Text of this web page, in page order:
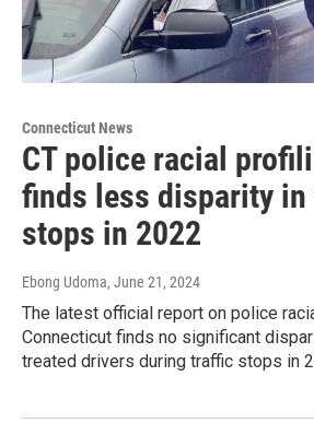
Connecticut News
CT police racial
finds less disparity
stops in 2022
Ebong Udoma, June 21, 2024
The latest official report on police
Connecticut finds no significant
treated drivers during traffic stops in